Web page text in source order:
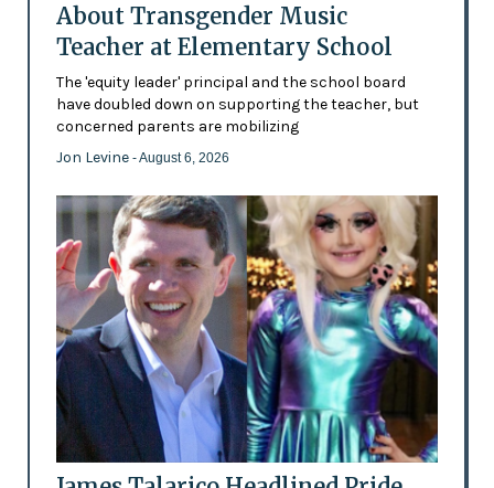
About Transgender Music
Teacher at Elementary School
The 'equity leader' principal and the school board
have doubled down on supporting the teacher, but
concerned parents are mobilizing
Jon Levine - August 6, 2026